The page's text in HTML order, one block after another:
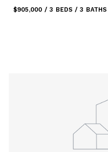
$905,000 3 BEDS 3 BATHS